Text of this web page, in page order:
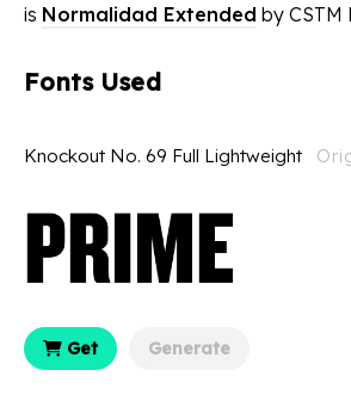
is Normalidad Extended by CSTM
Fonts Used
Knockout No. 69 Full Lightweight
Get Generate